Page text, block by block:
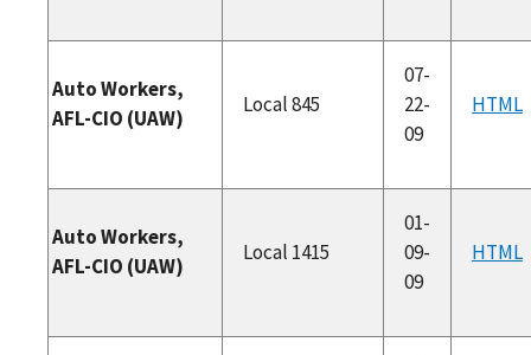
Auto Workers,
AFL-CIO (UAW)
Local 845
07-
22-
09
HTML
Auto Workers,
AFL-CIO (UAW)
Local 1415
01-
09-
09
HTML